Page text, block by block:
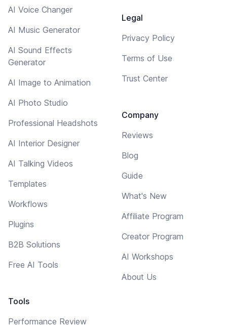
AI Voice Changer
AI Music Generator
AI Sound Effects
Generator
AI Image to Animation
AI Photo Studio
Professional Headshots
AI Interior Designer
AI Talking Videos
Templates
Workflows
Plugins
B2B Solutions
Free AI Tools
Tools
Performance Review
Legal
Privacy Policy
Terms of Use
Trust Center
Company
Reviews
Blog
Guide
What's New
Affiliate Program
Creator Program
AI Workshops
About Us